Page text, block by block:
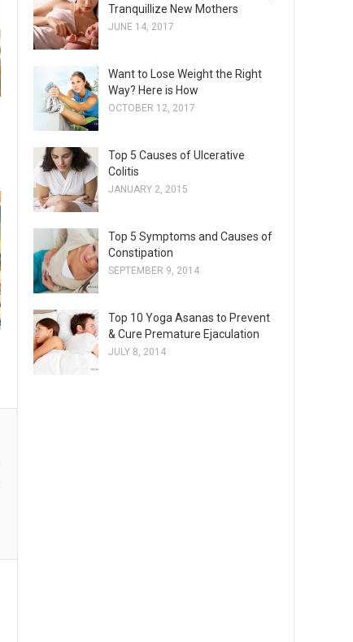
Tranquillize New Mothers
JUNE 14, 2017
Want to Lose Weight the Right
Way? Here is How
OCTOBER 12, 2017
Top 5 Causes of Ulcerative
Colitis
JANUARY 2, 2015
Top 5 Symptoms and Causes of
Constipation
SEPTEMBER 9, 2014
Top 10 Yoga Asanas to Prevent
& Cure Premature Ejaculation
JULY 8, 2014